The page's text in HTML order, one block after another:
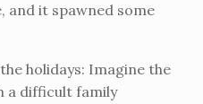
and it spawned some
holidays: Imagine the
a difficult family